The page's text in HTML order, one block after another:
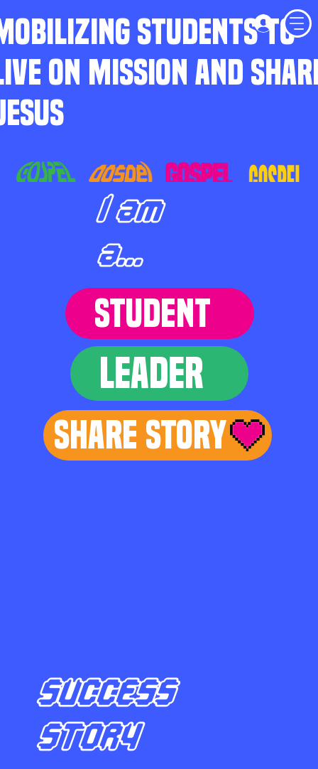
STUDENTS TO
ON MISSION AND
I am
a...
STUDENT
LEADER
Share Story
SUCCESS
STORY